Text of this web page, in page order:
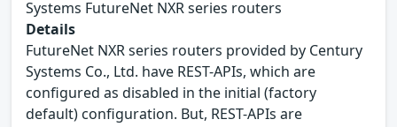
Systems FutureNet NXR series routers
Details
FutureNet NXR series routers provided by Century
Systems Co., Ltd. have REST-APIs, which are
configured as disabled in the initial (factory
default) configuration. But, REST-APIs are